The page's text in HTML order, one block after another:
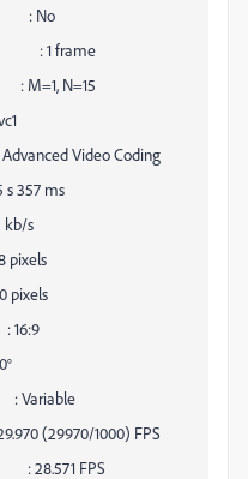
: No
: 1 frame
N=15
Video Coding
ms
s
1000) FPS
FPS